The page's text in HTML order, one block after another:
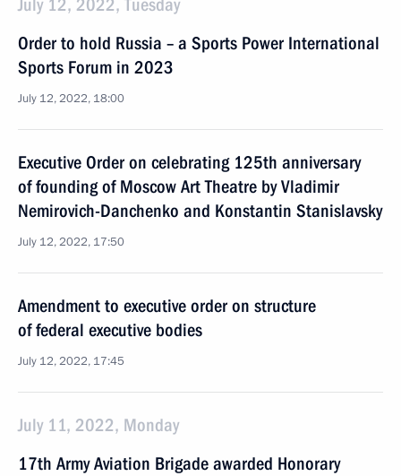
July 12, 2022, Tuesday
Order to hold Russia – a Sports Power International
Sports Forum in 2023
July 12, 2022, 18:00
Executive Order on celebrating 125th anniversary
of founding of Moscow Art Theatre by Vladimir
Nemirovich-Danchenko and Konstantin Stanislavsky
July 12, 2022, 17:50
Amendment to executive order on structure
of federal executive bodies
July 12, 2022, 17:45
July 11, 2022, Monday
17th Army Aviation Brigade awarded Honorary